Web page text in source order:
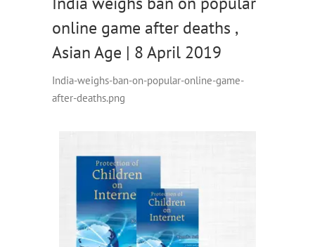
online game after deaths ,
Asian Age | 8 April 2019
India-weighs-ban-on-popular-online-game-
after-deaths.png